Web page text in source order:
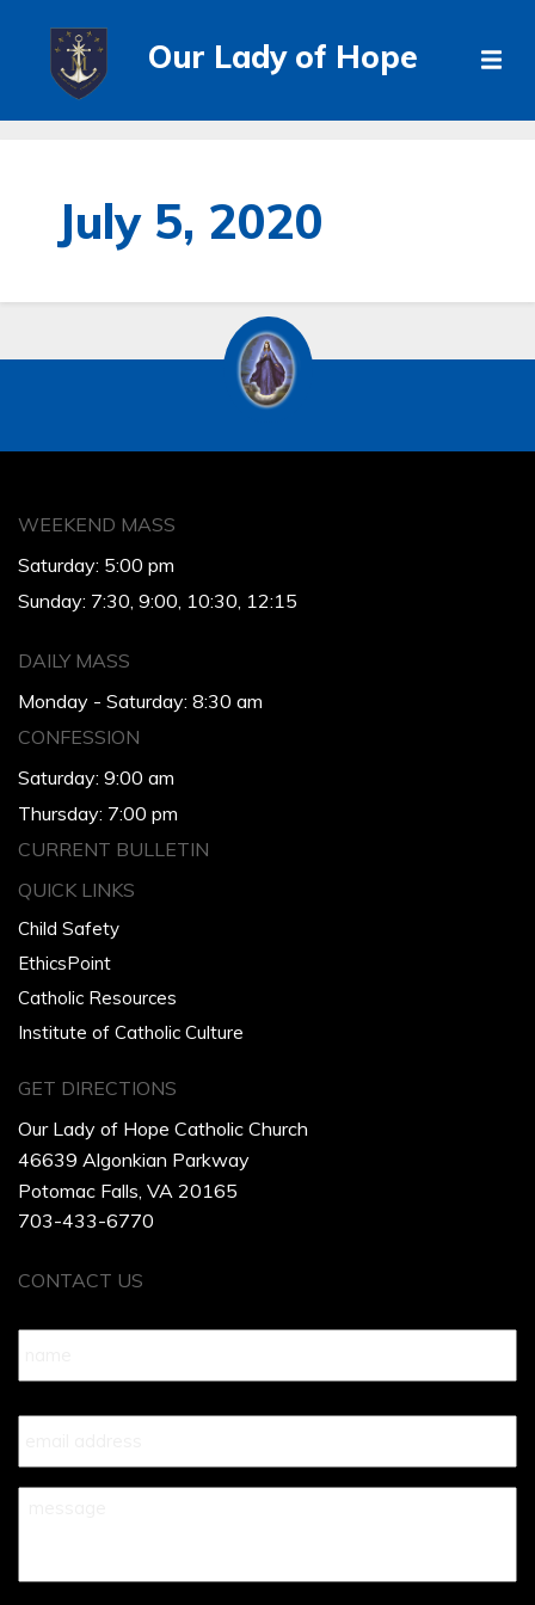
Our Lady of Hope
July 5, 2020
WEEKEND MASS
Saturday: 5:00 pm
Sunday: 7:30, 9:00, 10:30, 12:15
DAILY MASS
Monday - Saturday: 8:30 am
CONFESSION
Saturday: 9:00 am
Thursday: 7:00 pm
CURRENT BULLETIN
QUICK LINKS
Child Safety
EthicsPoint
Catholic Resources
Institute of Catholic Culture
GET DIRECTIONS
Our Lady of Hope Catholic Church
46639 Algonkian Parkway
Potomac Falls, VA 20165
703-433-6770
CONTACT US
Name *
Your